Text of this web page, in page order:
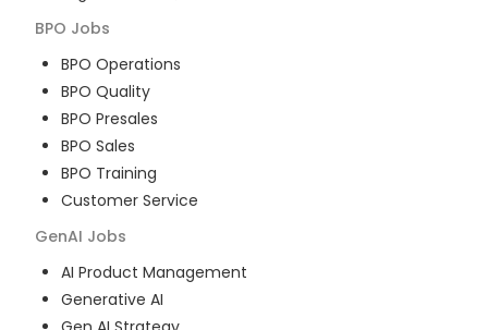
BPO Jobs
BPO Operations
BPO Quality
BPO Presales
BPO Sales
BPO Training
Customer Service
GenAI Jobs
AI Product Management
Generative AI